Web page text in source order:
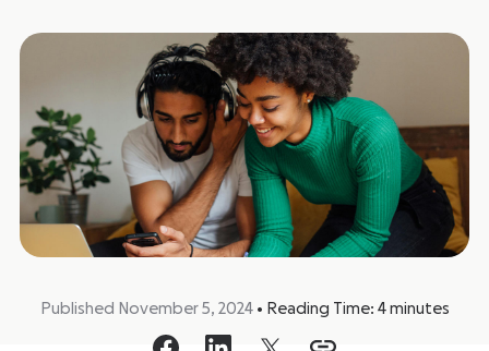
Published November 5, 2024 • Reading Time: 4 minutes